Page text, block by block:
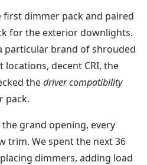
first dimmer pack and paired
for the exterior downlights.
particular brand of shrouded
decent CRI, the
thedriver compatibility
pack.
grand opening, every
trim. We spent the next 36
dimmers, adding load